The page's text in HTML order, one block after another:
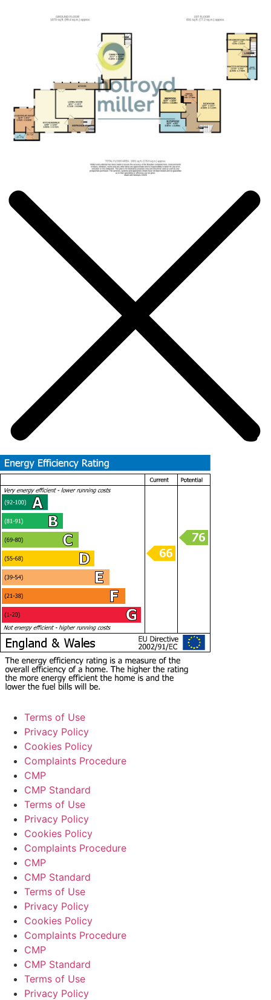
Terms of Use
Privacy Policy
Cookies Policy
Complaints Procedure
CMP
CMP Standard
Terms of Use
Privacy Policy
Cookies Policy
Complaints Procedure
CMP
CMP Standard
Terms of Use
Privacy Policy
Cookies Policy
Complaints Procedure
CMP
CMP Standard
Terms of Use
Privacy Policy